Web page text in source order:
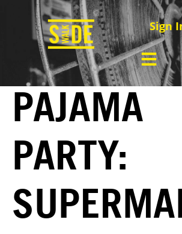
Sign
PAJAMA
PARTY: